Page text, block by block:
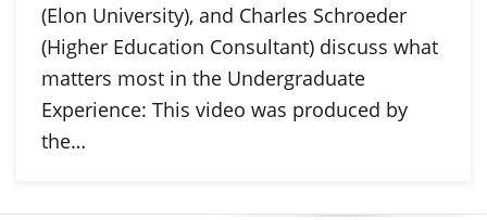
(Elon University), and Charles Schroeder
(Higher Education Consultant) discuss what
matters most in the Undergraduate
Experience: This video was produced by
the…